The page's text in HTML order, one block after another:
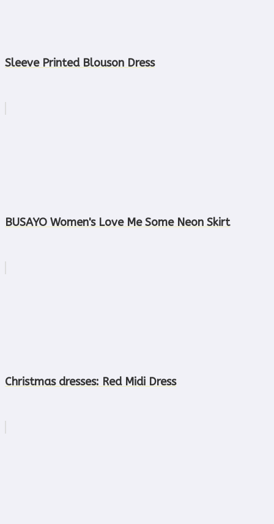
Sleeve Printed Blouson Dress
BUSAYO Women's Love Me Some Neon Skirt
Christmas dresses: Red Midi Dress